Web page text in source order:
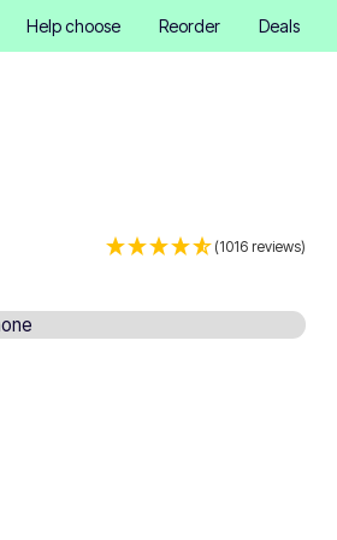
Help choose Reorder Deals
(1016 reviews)